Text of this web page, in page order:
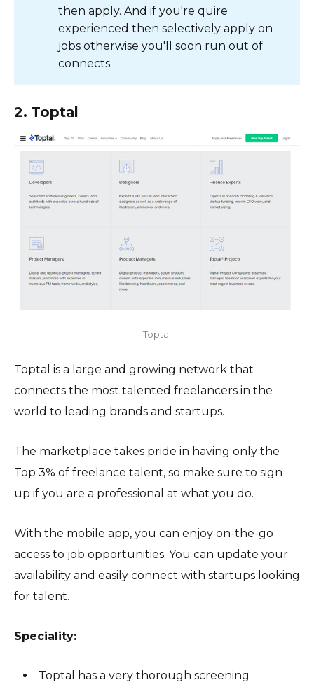
then apply. And if you're quire
experienced then selectively apply on
jobs otherwise you'll soon run out of
connects.
2. Toptal
Toptal
Toptal is a large and growing network that
connects the most talented freelancers in the
world to leading brands and startups.
The marketplace takes pride in having only the
Top 3% of freelance talent, so make sure to sign
up if you are a professional at what you do.
With the mobile app, you can enjoy on-the-go
access to job opportunities. You can update your
availability and easily connect with startups looking
for talent.
Speciality:
Toptal has a very thorough screening